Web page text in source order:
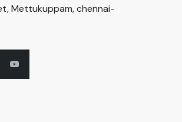
Mettukuppam, chennai-